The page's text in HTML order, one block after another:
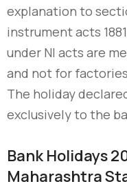
explanation to
instrument acts
under NI acts are
and not for
The holiday
exclusively to the
Bank Holidays
Maharashtra